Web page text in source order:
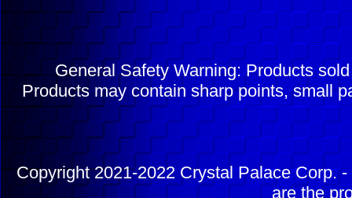
General Safety Warning: Products
Products may contain sharp points, small
Copyright 2021-2022 Crystal Palace Corp.
are the